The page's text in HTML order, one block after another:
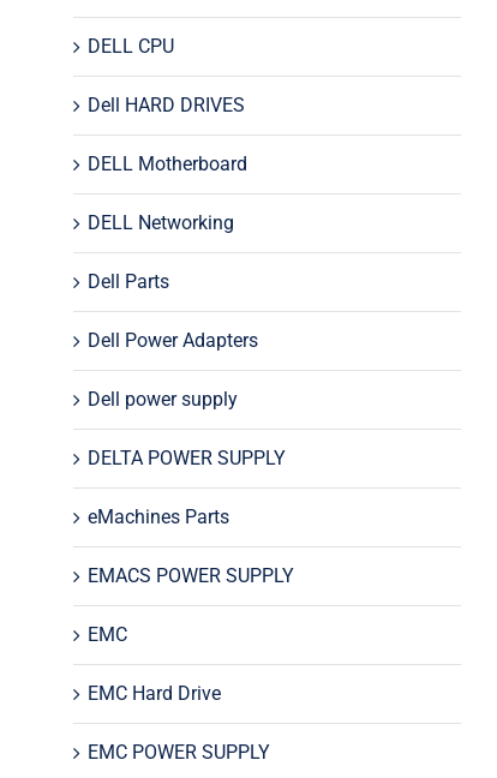
DELL CPU
Dell HARD DRIVES
DELL Motherboard
DELL Networking
Dell Parts
Dell Power Adapters
Dell power supply
DELTA POWER SUPPLY
eMachines Parts
EMACS POWER SUPPLY
EMC
EMC Hard Drive
EMC POWER SUPPLY